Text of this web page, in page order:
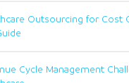
Outsourcing for Cost
Cycle Management